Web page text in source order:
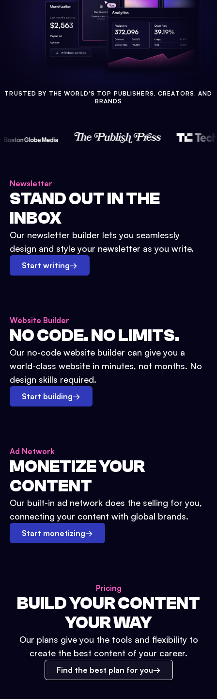
TRUSTED BY THE WORLD'S TOP PUBLISHERS, CREATORS, AND
BRANDS
Newsletter
STAND OUT IN THE
INBOX
Our newsletter builder lets you seamlessly
design and style your newsletter as you write.
Start writing→
Website Builder
NO CODE. NO LIMITS.
Our no-code website builder can give you a
world-class website in minutes, not months. No
design skills required.
Start building→
Ad Network
MONETIZE YOUR
CONTENT
Our built-in ad network does the selling for you,
connecting your content with global brands.
Start monetizing→
Pricing
BUILD YOUR CONTENT
YOUR WAY
Our plans give you the tools and flexibility to
create the best content of your career.
Find the best plan for you